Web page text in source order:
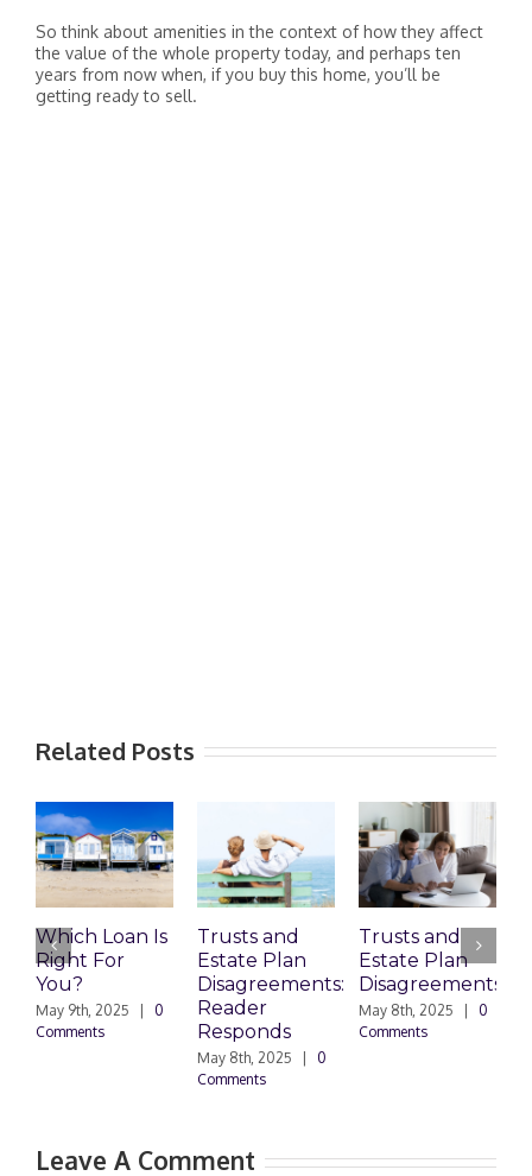
So think about amenities in the context of how they affect
the value of the whole property today, and perhaps ten
years from now when, if you buy this home, you’ll be
getting ready to sell.
Related Posts
Which Loan Is
Right For
You?
May 9th, 2025
0
Comments
Trusts and
Estate Plan
Disagreements:
Reader
Responds
May 8th, 2025
0
Comments
Trusts and
Estate Plan
Disagreements
May 8th, 2025
0
Comments
Leave A Comment